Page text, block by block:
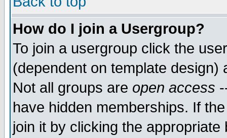
How do I join a Usergroup?
To join a usergroup click the
(dependent on template
Not all groups are open access
have hidden memberships. If
join it by clicking the